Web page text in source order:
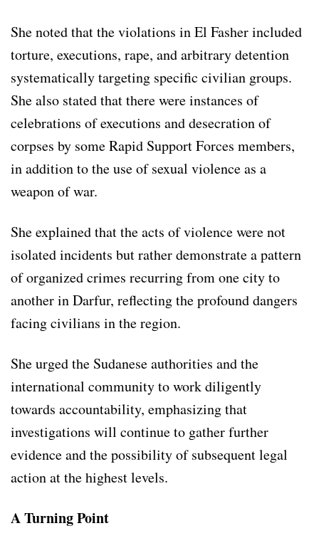
She noted that the violations in El Fasher included
torture, executions, rape, and arbitrary detention
systematically targeting specific civilian groups.
She also stated that there were instances of
celebrations of executions and desecration of
corpses by some Rapid Support Forces members,
in addition to the use of sexual violence as a
weapon of war.
She explained that the acts of violence were not
isolated incidents but rather demonstrate a pattern
of organized crimes recurring from one city to
another in Darfur, reflecting the profound dangers
facing civilians in the region.
She urged the Sudanese authorities and the
international community to work diligently
towards accountability, emphasizing that
investigations will continue to gather further
evidence and the possibility of subsequent legal
action at the highest levels.
A Turning Point